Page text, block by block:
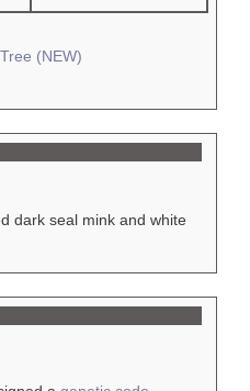
(NEW)
dark seal mink and white